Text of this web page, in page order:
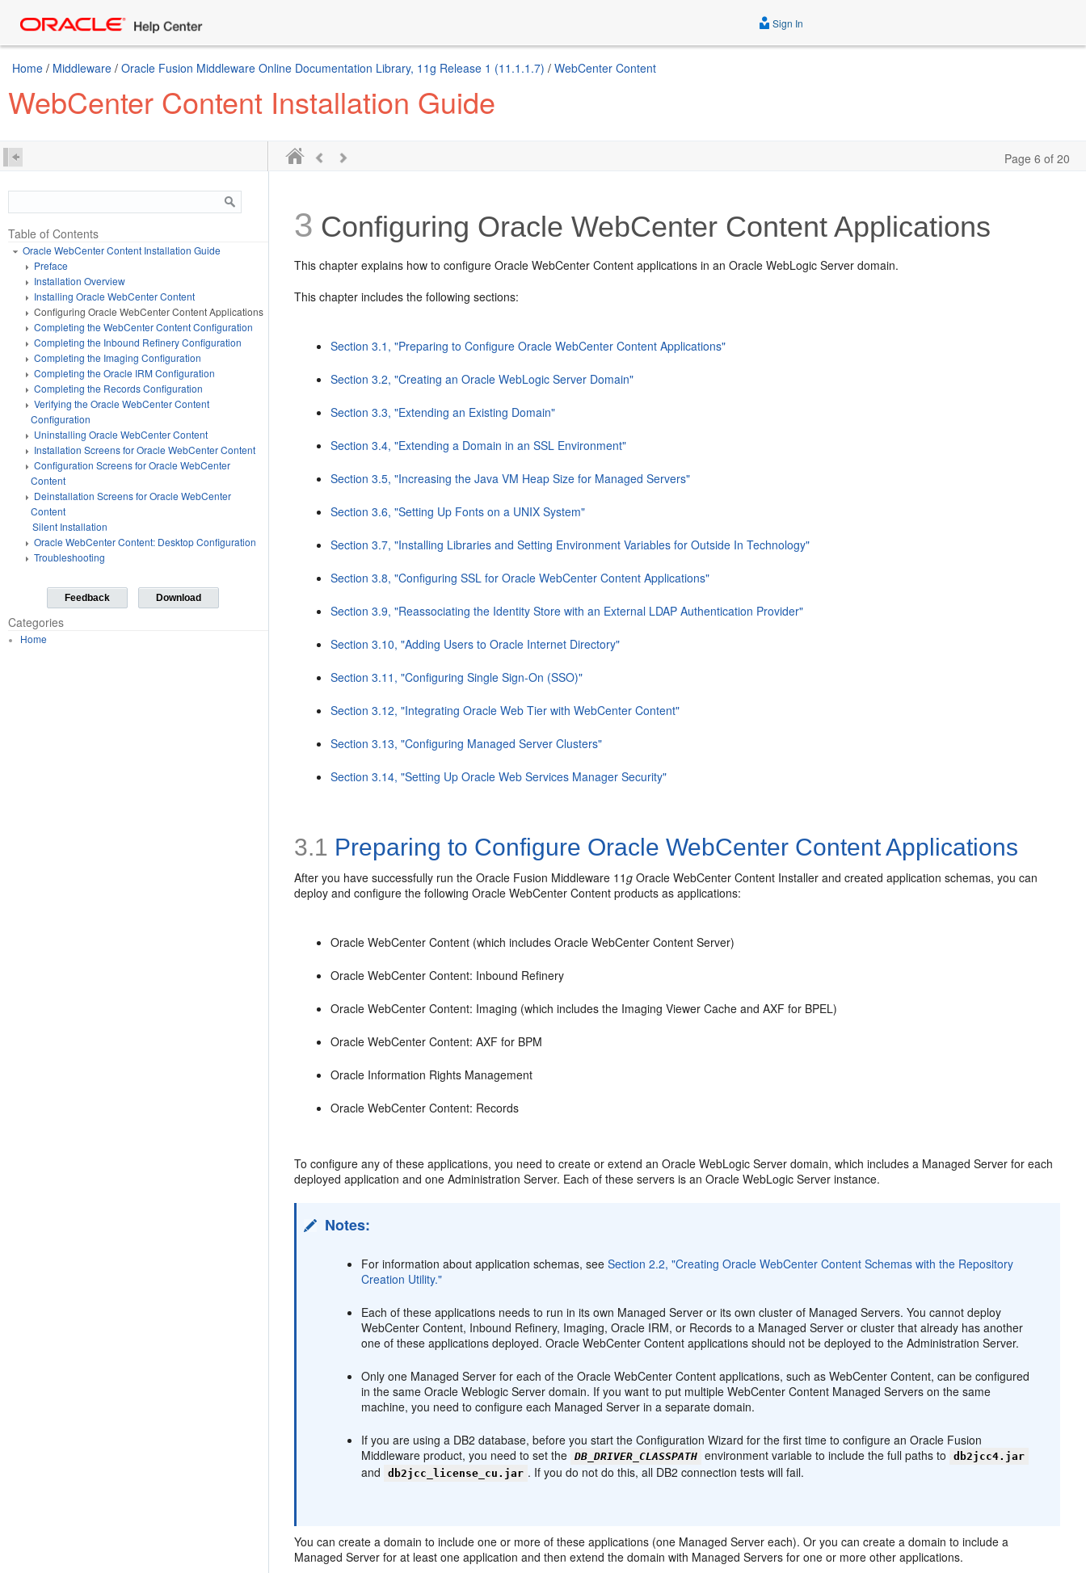
Sign In
Home / Middleware / Oracle Fusion Middleware Online Documentation Library, 11g Release 1 (11.1.1.7) / WebCenter Content
WebCenter Content Installation Guide
Page 6 of 20
Table of Contents
Oracle WebCenter Content Installation Guide
Preface
Installation Overview
Installing Oracle WebCenter Content
Configuring Oracle WebCenter Content Applications
Completing the WebCenter Content Configuration
Completing the Inbound Refinery Configuration
Completing the Imaging Configuration
Completing the Oracle IRM Configuration
Completing the Records Configuration
Verifying the Oracle WebCenter Content
Configuration
Uninstalling Oracle WebCenter Content
Installation Screens for Oracle WebCenter Content
Configuration Screens for Oracle WebCenter
Content
Deinstallation Screens for Oracle WebCenter
Content
Silent Installation
Oracle WebCenter Content: Desktop Configuration
Troubleshooting
Feedback Download
Categories
Home
3 Configuring Oracle WebCenter Content Applications
This chapter explains how to configure Oracle WebCenter Content applications in an Oracle WebLogic Server domain.
This chapter includes the following sections:
Section 3.1, "Preparing to Configure Oracle WebCenter Content Applications"
Section 3.2, "Creating an Oracle WebLogic Server Domain"
Section 3.3, "Extending an Existing Domain"
Section 3.4, "Extending a Domain in an SSL Environment"
Section 3.5, "Increasing the Java VM Heap Size for Managed Servers"
Section 3.6, "Setting Up Fonts on a UNIX System"
Section 3.7, "Installing Libraries and Setting Environment Variables for Outside In Technology"
Section 3.8, "Configuring SSL for Oracle WebCenter Content Applications"
Section 3.9, "Reassociating the Identity Store with an External LDAP Authentication Provider"
Section 3.10, "Adding Users to Oracle Internet Directory"
Section 3.11, "Configuring Single Sign-On (SSO)"
Section 3.12, "Integrating Oracle Web Tier with WebCenter Content"
Section 3.13, "Configuring Managed Server Clusters"
Section 3.14, "Setting Up Oracle Web Services Manager Security"
3.1 Preparing to Configure Oracle WebCenter Content Applications
After you have successfully run the Oracle Fusion Middleware 11g Oracle WebCenter Content Installer and created application schemas, you can
deploy and configure the following Oracle WebCenter Content products as applications:
Oracle WebCenter Content (which includes Oracle WebCenter Content Server)
Oracle WebCenter Content: Inbound Refinery
Oracle WebCenter Content: Imaging (which includes the Imaging Viewer Cache and AXF for BPEL)
Oracle WebCenter Content: AXF for BPM
Oracle Information Rights Management
Oracle WebCenter Content: Records
To configure any of these applications, you need to create or extend an Oracle WebLogic Server domain, which includes a Managed Server for each
deployed application and one Administration Server. Each of these servers is an Oracle WebLogic Server instance.
Notes:
For information about application schemas, seeSection 2.2, "Creating Oracle WebCenter Content Schemas with the Repository
Creation Utility."
Each of these applications needs to run in its own Managed Server or its own cluster of Managed Servers. You cannot deploy
WebCenter Content, Inbound Refinery, Imaging, Oracle IRM, or Records to a Managed Server or cluster that already has another
one of these applications deployed. Oracle WebCenter Content applications should not be deployed to the Administration Server.
Only one Managed Server for each of the Oracle WebCenter Content applications, such as WebCenter Content, can be configured
in the same Oracle Weblogic Server domain. If you want to put multiple WebCenter Content Managed Servers on the same
machine, you need to configure each Managed Server in a separate domain.
If you are using a DB2 database, before you start the Configuration Wizard for the first time to configure an Oracle Fusion
Middleware product, you need to set the
DB_DRIVER_CLASSPATH environment variable to include the full paths to db2jcc4.jar
and db2jcc_license_cu.jar . If you do not do this, all DB2 connection tests will fail.
You can create a domain to include one or more of these applications (one Managed Server each). Or you can create a domain to include a
Managed Server for at least one application and then extend the domain with Managed Servers for one or more other applications.